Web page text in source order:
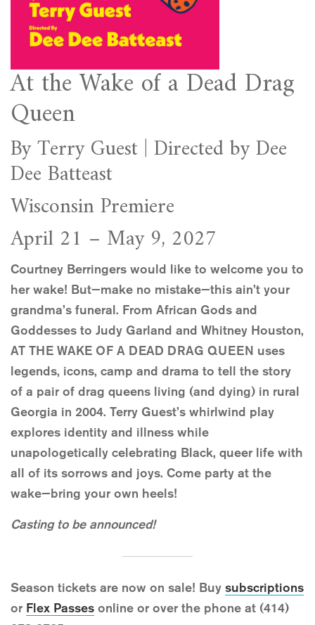
At the Wake of a Dead Drag
Queen
By Terry Guest | Directed by Dee
Dee Batteast
Wisconsin Premiere
April 21 – May 9, 2027
Courtney Berringers would like to welcome you to
her wake! But—make no mistake—this ain’t your
grandma’s funeral. From African Gods and
Goddesses to Judy Garland and Whitney Houston,
AT THE WAKE OF A DEAD DRAG QUEEN uses
legends, icons, camp and drama to tell the story
of a pair of drag queens living (and dying) in rural
Georgia in 2004. Terry Guest’s whirlwind play
explores identity and illness while
unapologetically celebrating Black, queer life with
all of its sorrows and joys. Come party at the
wake—bring your own heels!
Casting to be announced!
Season tickets are now on sale! Buy subscriptions
or Flex Passes online or over the phone at (414)